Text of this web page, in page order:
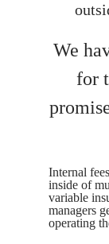
We
for
Internal
inside of
variable
managers
operating